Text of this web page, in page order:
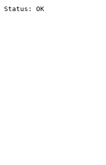
Status: OK